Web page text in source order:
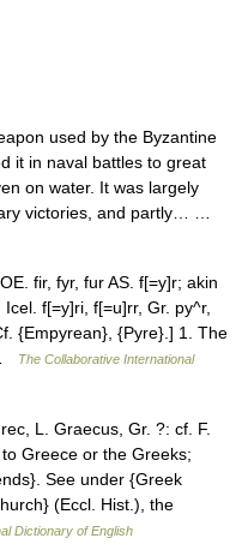
used by the Byzantine
it in naval battles to great
on water. It was largely
victories, and partly… …
fir, fyr, fur AS. f[=y]r; akin
f[=y]ri, f[=u]rr, Gr. py^r,
{Empyrean}, {Pyre}.] 1. The
The Collaborative International
L. Graecus, Gr. ?: cf. F.
Greece or the Greeks;
See under {Greek
(Eccl. Hist.), the
Dictionary of English